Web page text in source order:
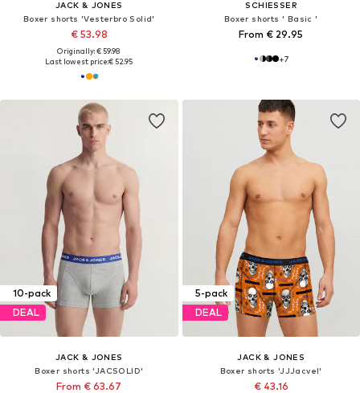
JACK & JONES
Boxer shorts 'Vesterbro Solid'
€ 53.98
Originally: € 59.98
Last lowest price:€ 52.95
SCHIESSER
Boxer shorts ' Basic '
From € 29.95
+7
10-pack
DEAL
JACK & JONES
Boxer shorts 'JACSOLID'
From € 63.67
5-pack
DEAL
JACK & JONES
Boxer shorts 'JJJacvel'
€ 43.16